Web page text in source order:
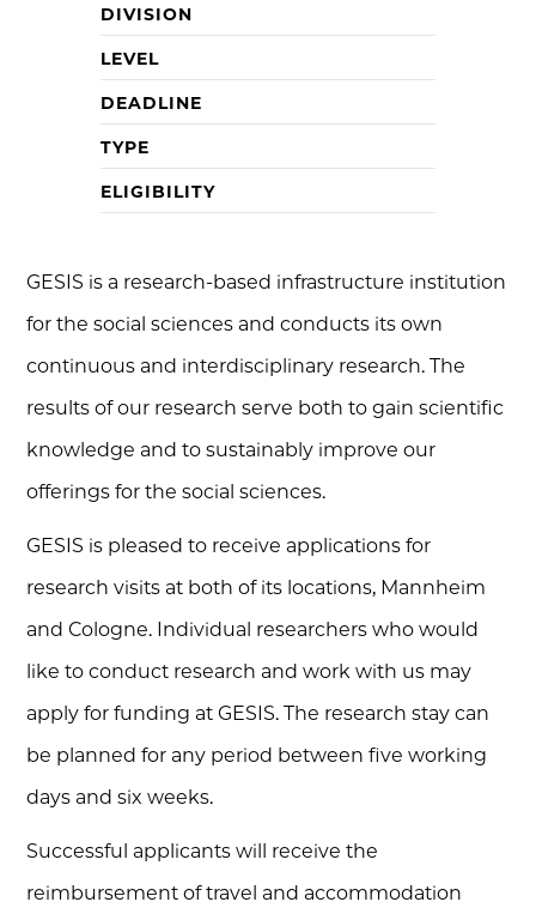
DIVISION
LEVEL
DEADLINE
TYPE
ELIGIBILITY
GESIS is a research-based infrastructure institution
for the social sciences and conducts its own
continuous and interdisciplinary research. The
results of our research serve both to gain scientific
knowledge and to sustainably improve our
offerings for the social sciences.
GESIS is pleased to receive applications for
research visits at both of its locations, Mannheim
and Cologne. Individual researchers who would
like to conduct research and work with us may
apply for funding at GESIS. The research stay can
be planned for any period between five working
days and six weeks.
Successful applicants will receive the
reimbursement of travel and accommodation